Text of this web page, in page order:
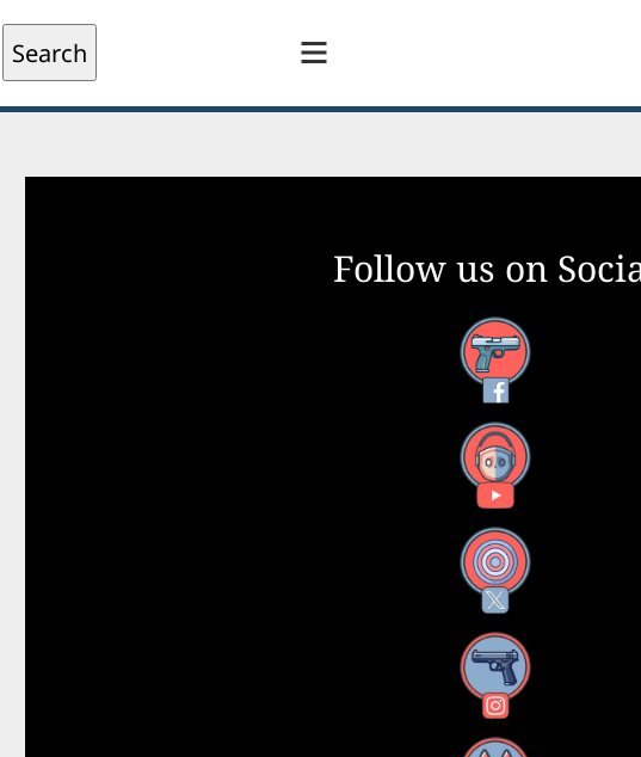
Search
Follow us on
Facebook
YouTube
X
Instagram